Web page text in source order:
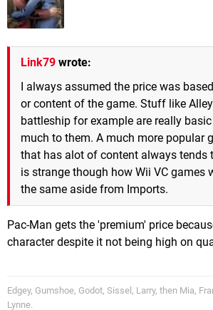
Link79 wrote:
I always assumed the price was
or content of the game. Stuff like
battleship for example are really
much to them. A much more popular
that has alot of content always tends
is strange though how Wii VC games
the same aside from Imports.
Pac-Man gets the 'premium' price
character despite it not being high on
Edgey, Gumshoe, Godot, Sissel, Larry, then Mia,
Lynne.